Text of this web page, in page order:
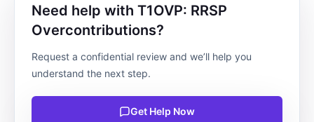
Need help with T1OVP: RRSP
Overcontributions?
Request a confidential review and we’ll help you
understand the next step.
Get Help Now